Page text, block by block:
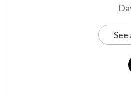
See